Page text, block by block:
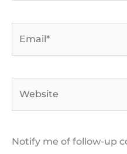
Notify me of follow-up